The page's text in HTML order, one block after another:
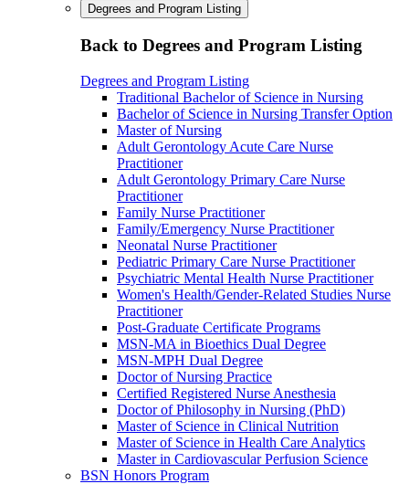
Degrees and Program Listing
Back to Degrees and Program Listing
Degrees and Program Listing
Traditional Bachelor of Science in Nursing
Bachelor of Science in Nursing Transfer Option
Master of Nursing
Adult Gerontology Acute Care Nurse
Practitioner
Adult Gerontology Primary Care Nurse
Practitioner
Family Nurse Practitioner
Family/Emergency Nurse Practitioner
Neonatal Nurse Practitioner
Pediatric Primary Care Nurse Practitioner
Psychiatric Mental Health Nurse Practitioner
Women's Health/Gender-Related Studies Nurse
Practitioner
Post-Graduate Certificate Programs
MSN-MA in Bioethics Dual Degree
MSN-MPH Dual Degree
Doctor of Nursing Practice
Certified Registered Nurse Anesthesia
Doctor of Philosophy in Nursing (PhD)
Master of Science in Clinical Nutrition
Master of Science in Health Care Analytics
Master in Cardiovascular Perfusion Science
BSN Honors Program